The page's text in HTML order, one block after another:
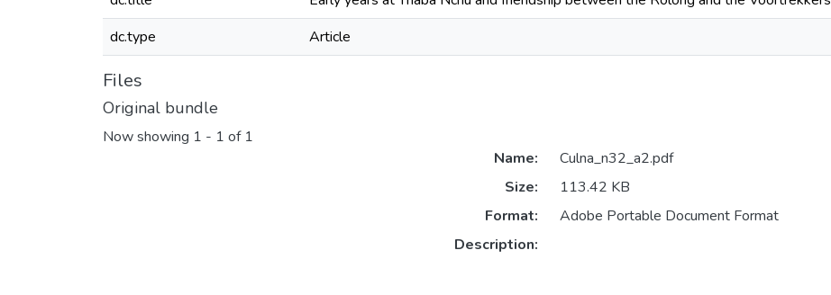
dc.type
Article
Files
Original bundle
Now showing 1 - 1 of 1
Name:
Culna_n32_a2.pdf
Size:
113.42 KB
Format:
Adobe Portable Document Format
Description: